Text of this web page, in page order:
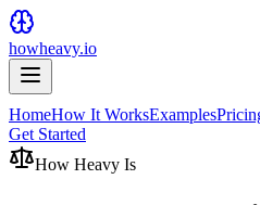
howheavy.io
HomeHow It WorksExamples
Get Started
How Heavy Is